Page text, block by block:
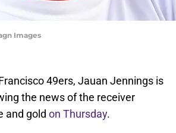
Images
49ers, Jauan Jennings is
the news of the receiver
and gold on Thursday.